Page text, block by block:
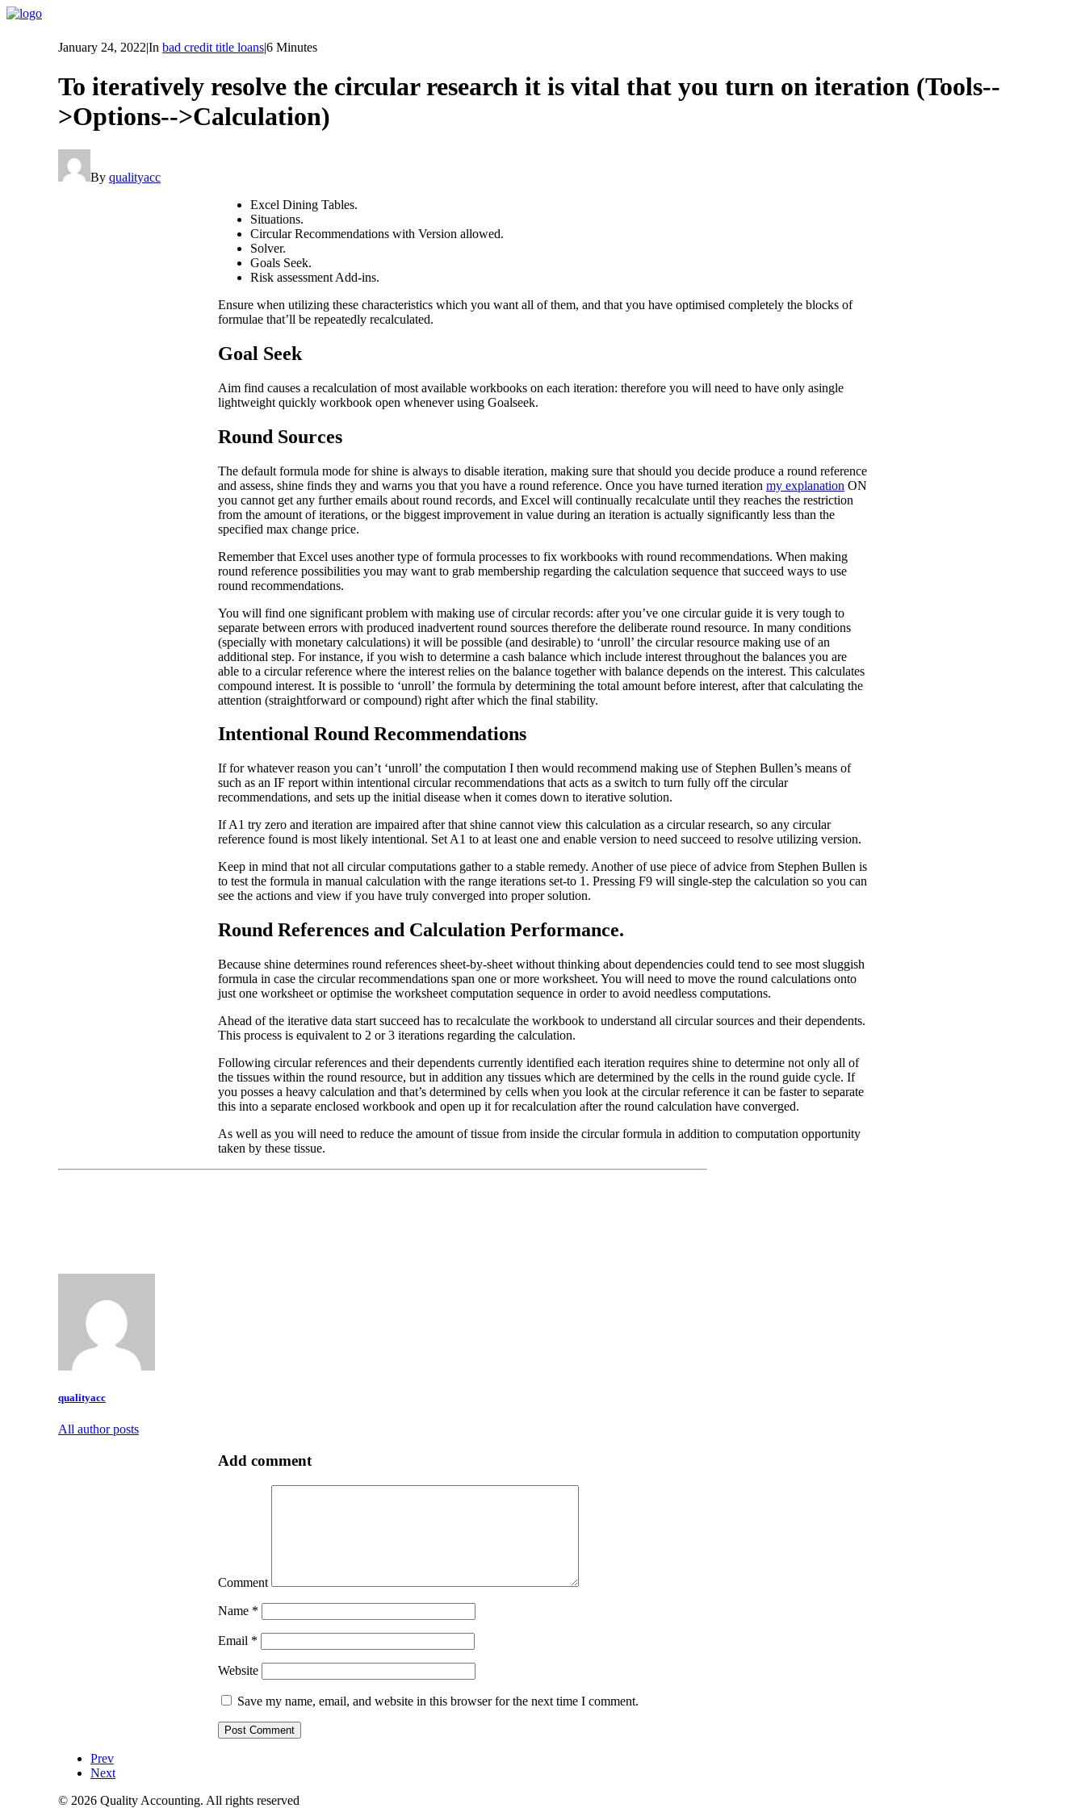
January 24, 2022|In bad credit title loans|6 Minutes
To iteratively resolve the circular research it is vital that you turn on iteration (Tools--
>Options-->Calculation)
By qualityacc
Excel Dining Tables.
Situations.
Circular Recommendations with Version allowed.
Solver.
Goals Seek.
Risk assessment Add-ins.
Ensure when utilizing these characteristics which you want all of them, and that you have optimised completely the blocks of
formulae that’ll be repeatedly recalculated.
Goal Seek
Aim find causes a recalculation of most available workbooks on each iteration: therefore you will need to have only asingle
lightweight quickly workbook open whenever using Goalseek.
Round Sources
The default formula mode for shine is always to disable iteration, making sure that should you decide produce a round reference
and assess, shine finds they and warns you that you have a round reference. Once you have turned iteration my explanation ON
you cannot get any further emails about round records, and Excel will continually recalculate until they reaches the restriction
from the amount of iterations, or the biggest improvement in value during an iteration is actually significantly less than the
specified max change price.
Remember that Excel uses another type of formula processes to fix workbooks with round recommendations. When making
round reference possibilities you may want to grab membership regarding the calculation sequence that succeed ways to use
round recommendations.
You will find one significant problem with making use of circular records: after you’ve one circular guide it is very tough to
separate between errors with produced inadvertent round sources therefore the deliberate round resource. In many conditions
(specially with monetary calculations) it will be possible (and desirable) to ‘unroll’ the circular resource making use of an
additional step. For instance, if you wish to determine a cash balance which include interest throughout the balances you are
able to a circular reference where the interest relies on the balance together with balance depends on the interest. This calculates
compound interest. It is possible to ‘unroll’ the formula by determining the total amount before interest, after that calculating the
attention (straightforward or compound) right after which the final stability.
Intentional Round Recommendations
If for whatever reason you can’t ‘unroll’ the computation I then would recommend making use of Stephen Bullen’s means of
such as an IF report within intentional circular recommendations that acts as a switch to turn fully off the circular
recommendations, and sets up the initial disease when it comes down to iterative solution.
If A1 try zero and iteration are impaired after that shine cannot view this calculation as a circular research, so any circular
reference found is most likely intentional. Set A1 to at least one and enable version to need succeed to resolve utilizing version.
Keep in mind that not all circular computations gather to a stable remedy. Another of use piece of advice from Stephen Bullen is
to test the formula in manual calculation with the range iterations set-to 1. Pressing F9 will single-step the calculation so you can
see the actions and view if you have truly converged into proper solution.
Round References and Calculation Performance.
Because shine determines round references sheet-by-sheet without thinking about dependencies could tend to see most sluggish
formula in case the circular recommendations span one or more worksheet. You will need to move the round calculations onto
just one worksheet or optimise the worksheet computation sequence in order to avoid needless computations.
Ahead of the iterative data start succeed has to recalculate the workbook to understand all circular sources and their dependents.
This process is equivalent to 2 or 3 iterations regarding the calculation.
Following circular references and their dependents currently identified each iteration requires shine to determine not only all of
the tissues within the round resource, but in addition any tissues which are determined by the cells in the round guide cycle. If
you posses a heavy calculation and that’s determined by cells when you look at the circular reference it can be faster to separate
this into a separate enclosed workbook and open up it for recalculation after the round calculation have converged.
As well as you will need to reduce the amount of tissue from inside the circular formula in addition to computation opportunity
taken by these tissue.
qualityacc
All author posts
Add comment
Comment
Name *
Email *
Website
Save my name, email, and website in this browser for the next time I comment.
Prev
Next
© 2026 Quality Accounting. All rights reserved